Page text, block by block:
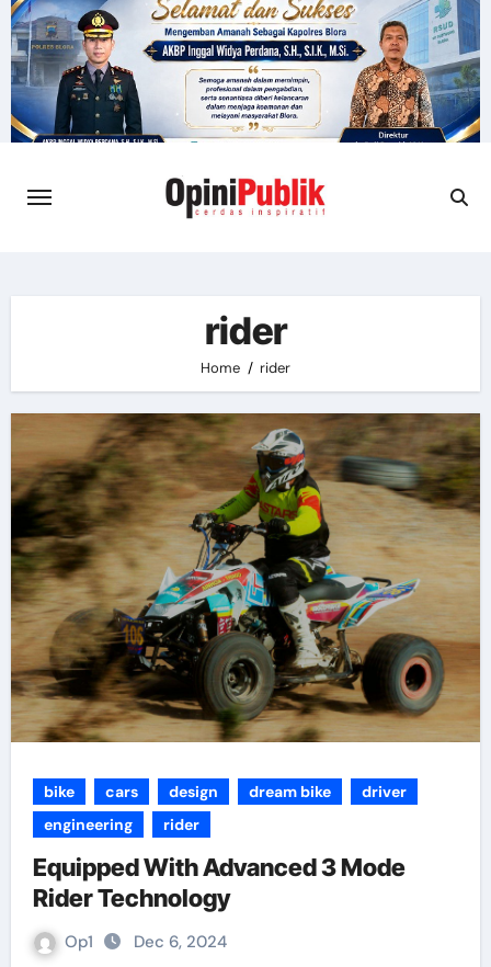
Skip
to
content
rider
Home rider
bike cars design dream bike
driver
engineering
rider
Equipped With Advanced 3 Mode
Rider Technology
Op1 Dec 6, 2024